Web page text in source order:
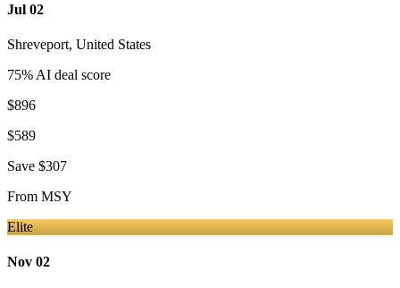
Jul 02
Shreveport, United States
75% AI deal score
$896
$589
Save $307
From MSY
Elite
Nov 02